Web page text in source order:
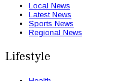
Local News
Latest News
Sports News
Regional News
Lifestyle